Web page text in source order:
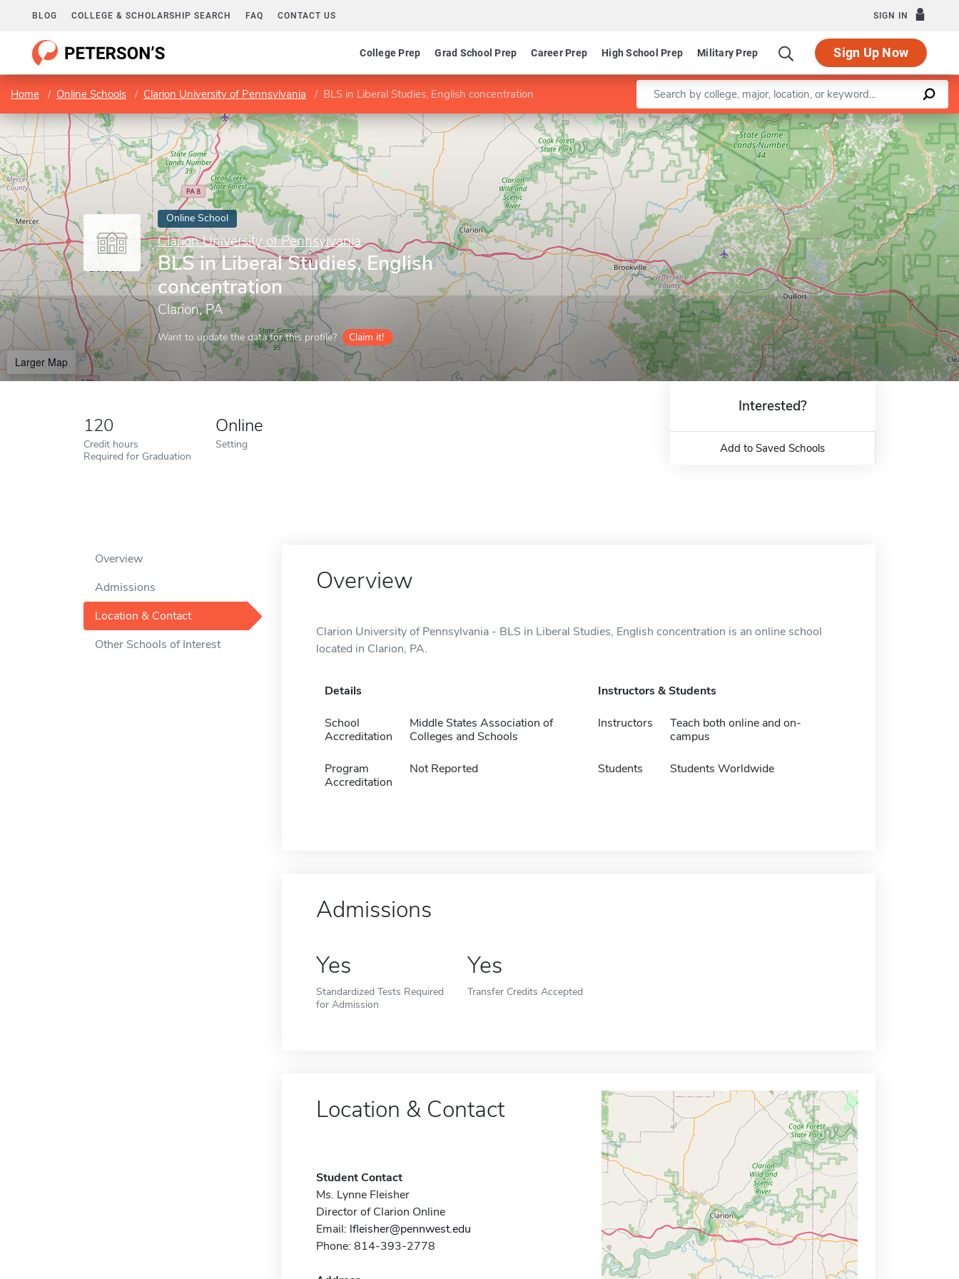
BLOG COLLEGE & SCHOLARSHIP SEARCH FAQ CONTACT US SIGN IN
College Prep Grad School Prep Career Prep High School Prep Military Prep Sign Up Now
Home Online Schools Clarion University of Pennsylvania BLS in Liberal Studies, English concentration Enter a keyword
Online School
Clarion University of Pennsylvania
BLS in Liberal Studies, English
concentration
Clarion, PA
Want to update the data for this profile? Claim it!
Larger Map
Leaflet |©OpenStreetMapcontributors
120
Credit hours
Required for Graduation
Online
Setting
Interested?
Add to Saved Schools
Overview
Admissions
Location & Contact
Other Schools of Interest
Overview
Clarion University of Pennsylvania - BLS in Liberal Studies, English concentration is an online school
located in Clarion, PA.
Details
School
Accreditation
Middle States Association of
Colleges and Schools
Program
Accreditation
Not Reported
Instructors & Students
Instructors
Teach both online and on-
campus
Students Students Worldwide
Admissions
Yes
Standardized Tests Required
for Admission
Yes
Transfer Credits Accepted
Location & Contact
Student Contact
Ms. Lynne Fleisher
Director of Clarion Online
Email: lfleisher@pennwest.edu
Phone: 814-393-2778